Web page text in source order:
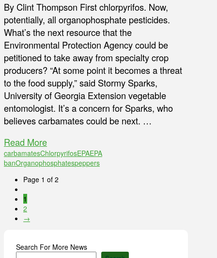
By Clint Thompson First chlorpyrifos. Now,
potentially, all organophosphate pesticides.
What’s the next resource that the
Environmental Protection Agency could be
petitioned to take away from specialty crop
producers? “At some point it becomes a threat
to the food supply,” said Stormy Sparks,
University of Georgia Extension vegetable
entomologist. It’s a concern for Sparks, who
believes carbamates could be next. …
Read More
carbamatesChlorpyrifosEPAEPA
banOrganophosphatespeppers
Page 1 of 2
1
2
→
Search For More News